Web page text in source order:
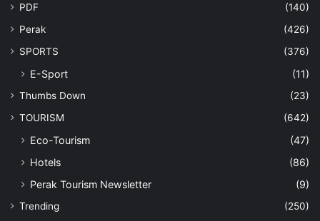
PDF
(140)
Perak
(426)
SPORTS
(376)
E-Sport (11)
Thumbs Down
(23)
TOURISM
(642)
Eco-Tourism
(47)
Hotels
(86)
Perak Tourism Newsletter
(9)
Trending
(250)